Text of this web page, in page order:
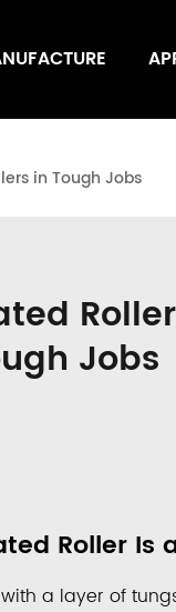
in Tough Jobs
Jobs
Roller Is
a layer of